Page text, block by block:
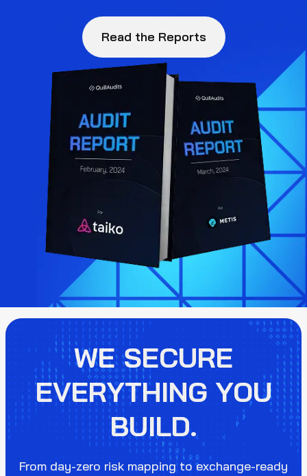
Read the Reports
WE SECURE
EVERYTHING YOU
BUILD.
From day-zero risk mapping to exchange-ready